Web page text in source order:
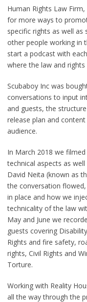
Human Rights Law
for more ways to
specific rights as well
other people working in
start a podcast with
where the law and rights
Scubaboy Inc was
conversations to input
and guests, the
release plan and
audience.
In March 2018 we
technical aspects as
David Neita (known as
the conversation
in place and how we
technicality of the law
May and June we
guests covering
Rights and fire safety,
rights, Civil Rights and
Torture.
Working with Reality
all the way through the